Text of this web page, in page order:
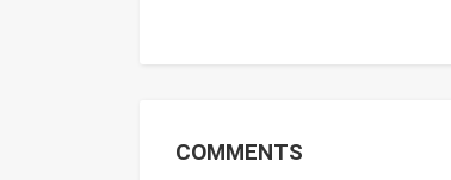
COMMENTS